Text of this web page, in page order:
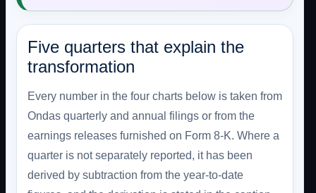
Five quarters that explain the
transformation
Every number in the four charts below is taken from
Ondas quarterly and annual filings or from the
earnings releases furnished on Form 8-K. Where a
quarter is not separately reported, it has been
derived by subtraction from the year-to-date